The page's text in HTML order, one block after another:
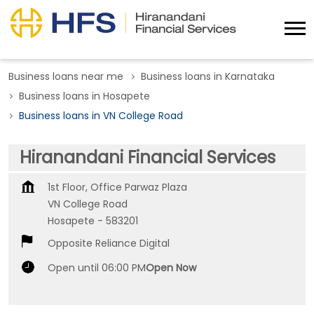
Business loans near me
Business loans in Karnataka
Business loans in Hosapete
Business loans in VN College Road
Hiranandani Financial Services
1st Floor, Office Parwaz Plaza
VN College Road
Hosapete - 583201
Opposite Reliance Digital
Open until 06:00 PMOpen Now